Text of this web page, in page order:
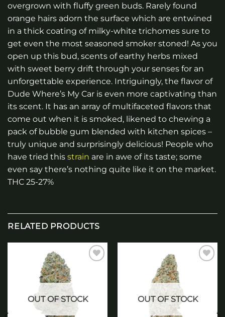
overgrown with fluffy green buds. Rarely found
orange hairs adorn the surface which are entwined
in a thick coating of milky-white trichomes sure to
get even the most seasoned smoker stoned! As you
open up this bud, scents of earthy herbs mixed
with sweet berry drift through your senses for an
unforgettable experience. Intriguingly, the flavor of
Dude Where’s My Car is even more captivating than
its scent. It has an array of multifaceted flavors that
come out when it is smoked, likened to chewing a
pack of bubble gum blended with kitchen spices –
truly unique and surprisingly delicious! People who
have tried this strain are in awe of its taste; some
even say there’s nothing quite like it on the market.
THC 25-27%
RELATED PRODUCTS
OUT OF STOCK OUT OF STOCK